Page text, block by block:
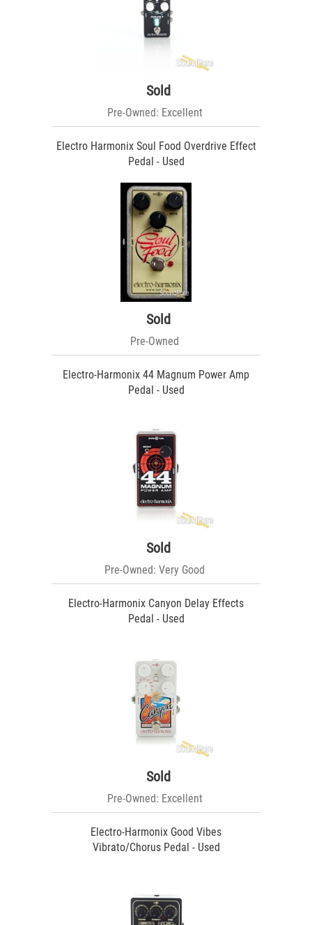
Sold
Pre-Owned: Excellent
Electro Harmonix Soul Food Overdrive Effect
Pedal - Used
Sold
Pre-Owned
Electro-Harmonix 44 Magnum Power Amp
Pedal - Used
Sold
Pre-Owned: Very Good
Electro-Harmonix Canyon Delay Effects
Pedal - Used
Sold
Pre-Owned: Excellent
Electro-Harmonix Good Vibes
Vibrato/Chorus Pedal - Used